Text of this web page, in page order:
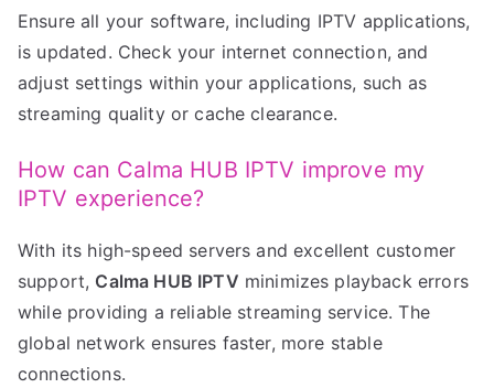
Ensure all your software, including IPTV applications,
is updated. Check your internet connection, and
adjust settings within your applications, such as
streaming quality or cache clearance.
How can Calma HUB IPTV improve my
IPTV experience?
With its high-speed servers and excellent customer
support, Calma HUB IPTV minimizes playback errors
while providing a reliable streaming service. The
global network ensures faster, more stable
connections.